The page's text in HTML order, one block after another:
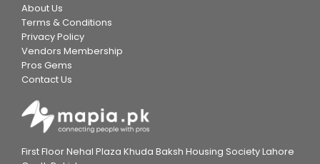
About Us
Terms & Conditions
Privacy Policy
Vendors Membership
Pros Gems
Contact Us
First Floor Nehal Plaza Khuda Baksh Housing Society Lahore